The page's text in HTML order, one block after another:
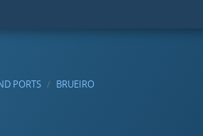
PORTS BRUEIRO